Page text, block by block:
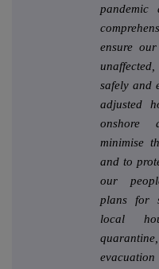
ensure
safely and
adjusted
onshore
minimise
and to
our
plans for
local